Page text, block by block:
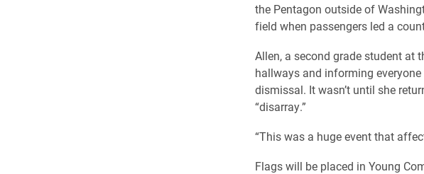
the Pentagon outside of
field when passengers led a
Allen, a second grade student at
hallways and informing
dismissal. It wasn’t until she
“disarray.”
“This was a huge event that
Flags will be placed in Young